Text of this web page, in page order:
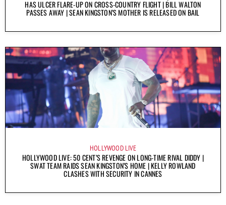
HAS ULCER FLARE-UP ON CROSS-COUNTRY FLIGHT | BILL WALTON
PASSES AWAY | SEAN KINGSTON’S MOTHER IS RELEASED ON BAIL
HOLLYWOOD LIVE
HOLLYWOOD LIVE: 50 CENT’S REVENGE ON LONG-TIME RIVAL DIDDY |
SWAT TEAM RAIDS SEAN KINGSTON’S HOME | KELLY ROWLAND
CLASHES WITH SECURITY IN CANNES